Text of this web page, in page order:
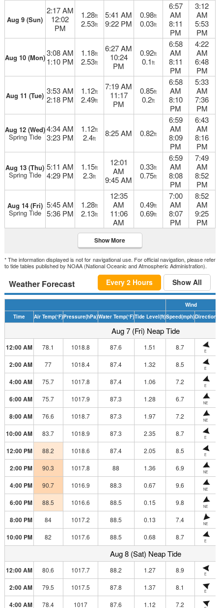
Aug 9 (Sun)
2:17 AM
12:02
PM
1.28ft
2.53ft
5:41 AM
9:22 PM
0.98ft
0.03ft
6:57
AM
8:11
PM
3:12
AM
5:53
PM
Aug 10 (Mon)3:08 AM
1:10 PM
1.18ft
2.53ft
6:27 AM
10:24
PM
0.92ft
0.1ft
6:58
AM
8:11
PM
4:22
AM
6:48
PM
Aug 11 (Tue) 3:53 AM
2:18 PM
1.12ft
2.49ft
7:19 AM
11:17
PM
0.85ft
0.2ft
6:58
AM
8:10
PM
5:33
AM
7:36
PM
Aug 12 (Wed)
Spring Tide
4:34 AM
3:23 PM
1.12ft
2.4ft
8:25 AM 0.82ft
6:59
AM
8:09
PM
6:43
AM
8:16
PM
Aug 13 (Thu)
Spring Tide
5:11 AM
4:29 PM
1.15ft
2.3ft
12:01
AM
9:45 AM
0.33ft
0.75ft
6:59
AM
8:08
PM
7:49
AM
8:52
PM
Aug 14 (Fri)
Spring Tide
5:45 AM
5:36 PM
1.28ft
2.13ft
12:35
AM
11:06
AM
0.49ft
0.69ft
7:00
AM
8:07
PM
8:52
AM
9:25
PM
Show More
* The information displayed is not for navigational use. For official navigation, please refer
to tide tables published by NOAA (National Oceanic and Atmospheric Administration).
Weather Forecast Every 2 Hours Show All
Wind
Time
Air Temp(°F)Pressure(hPa)Water Temp(°F)Tide Level(ft)Speed(mph)Direction
Aug 7 (Fri) Neap Tide
12:00 AM 78.1 1018.8 87.6 1.51 8.7 E
2:00 AM 77 1018.4 87.4 1.32 8.5 E
4:00 AM 75.7 1017.8 87.4 1.06 7.2 E
6:00 AM 75.7 1017.9 87.3 1.28 6.7 NE
8:00 AM 76.6 1018.7 87.3 1.97 7.2 NE
10:00 AM 83.7 1018.9 87.3 2.35 8.7 E
12:00 PM 88.2 1018.6 87.4 2.05 8.5 E
2:00 PM 90.3 1017.8 88 1.36 6.9 NE
4:00 PM 90.7 1016.9 88.3 0.67 9.6 NE
6:00 PM 88.5 1016.6 88.5 0.15 9.8 NE
8:00 PM 84 1017.2 88.5 0.13 7.4 NE
10:00 PM 82 1017.6 88.5 0.68 8.7 E
Aug 8 (Sat) Neap Tide
12:00 AM 80.6 1017.7 88.2 1.27 8.9 E
2:00 AM 79.5 1017.5 87.8 1.37 8.1 E
4:00 AM 78.4 1017 87.6 1.12 7.2